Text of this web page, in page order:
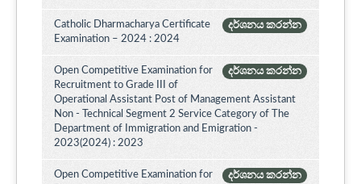
දර්ශනය කරන්න
Catholic Dharmacharya Certificate
Examination – 2024 : 2024
දර්ශනය කරන්න
Open Competitive Examination for
Recruitment to Grade III of
Operational Assistant Post of Management Assistant
Non - Technical Segment 2 Service Category of The
Department of Immigration and Emigration -
2023(2024) : 2023
දර්ශනය කරන්න
Open Competitive Examination for